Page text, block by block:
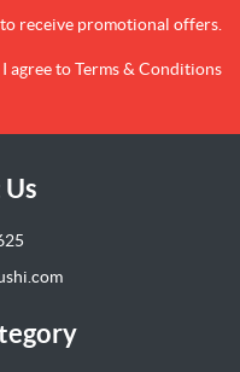
receive promotional offers.
I agree to Terms & Conditions